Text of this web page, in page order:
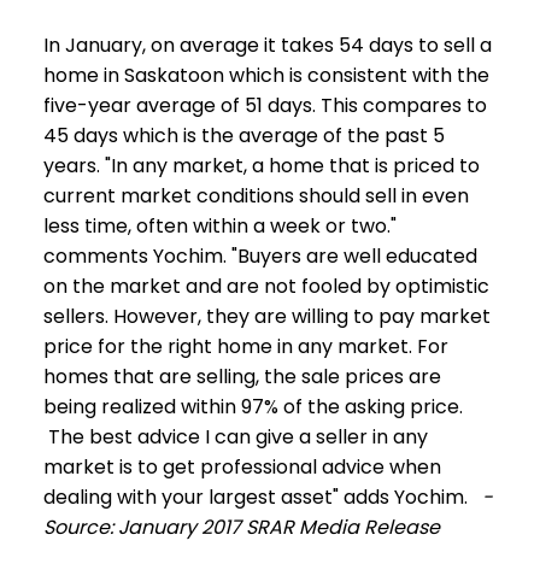
In January, on average it takes 54 days to sell a
home in Saskatoon which is consistent with the
five-year average of 51 days. This compares to
45 days which is the average of the past 5
years. "In any market, a home that is priced to
current market conditions should sell in even
less time, often within a week or two."
comments Yochim. "Buyers are well educated
on the market and are not fooled by optimistic
sellers. However, they are willing to pay market
price for the right home in any market. For
homes that are selling, the sale prices are
being realized within 97% of the asking price.
The best advice I can give a seller in any
market is to get professional advice when
dealing with your largest asset" adds Yochim. -
Source: January 2017 SRAR Media Release